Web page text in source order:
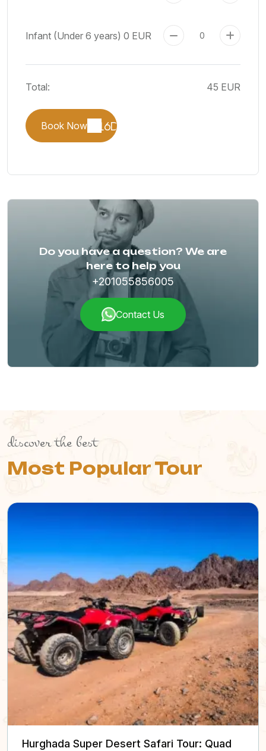
Infant (Under 6 years) 0 EUR
Total: 45 EUR
Book Now
Do you have a question? We are
here to help you
+201055856005
Contact Us
discover the best
Most Popular Tour
Hurghada Super Desert Safari Tour: Quad